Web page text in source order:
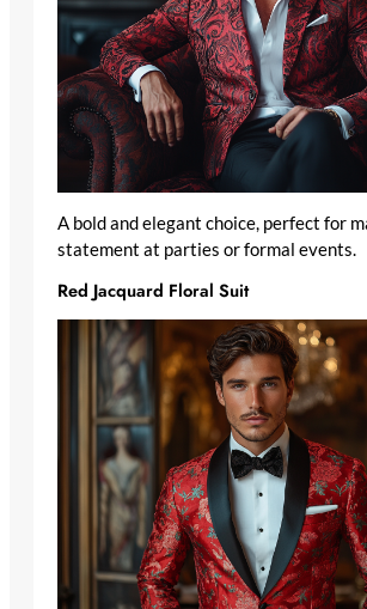
A bold and elegant choice, perfect for
statement at parties or formal events.
Red Jacquard Floral Suit